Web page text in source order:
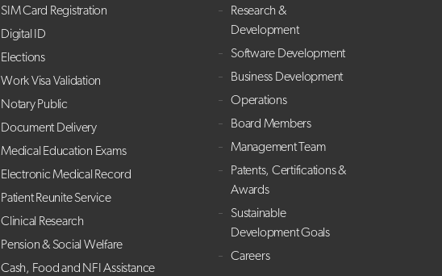
SIM Card Registration
Digital ID
Elections
Work Visa Validation
Notary Public
Document Delivery
Medical Education Exams
Electronic Medical Record
Patient Reunite Service
Clinical Research
Pension & Social Welfare
Cash, Food and NFI Assistance
Research &
Development
Software Development
Business Development
Operations
Board Members
Management Team
Patents, Certifications &
Awards
Sustainable
Development Goals
Careers